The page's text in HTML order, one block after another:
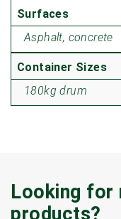
Surfaces
Asphalt, concrete
Container Sizes
180kg drum
Looking for
products?